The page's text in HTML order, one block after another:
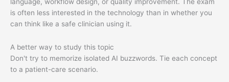
is often less interested in the technology than in whether you
can think like a safe clinician using it.
A better way to study this topic
Don't try to memorize isolated AI buzzwords. Tie each concept
to a patient-care scenario.